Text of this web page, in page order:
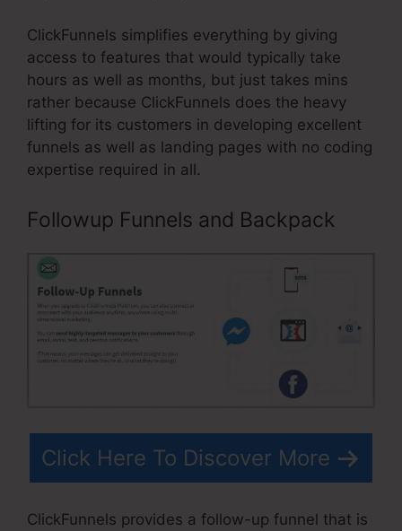
ClickFunnels simplifies everything by giving
access to features that would typically take
hours as well as months, but just takes mins
rather because ClickFunnels does the heavy
lifting for its customers in developing excellent
funnels as well as landing pages with no coding
expertise required in all.
Followup Funnels and Backpack
Click Here To Discover More
ClickFunnels provides a follow-up funnel that is